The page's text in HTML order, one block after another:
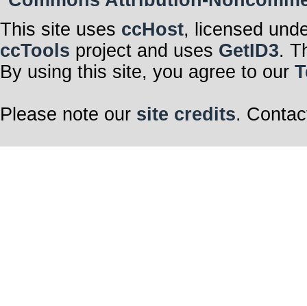
This site uses ccHost, licensed
ccTools project and uses GetID3.
By using this site, you agree to our
Please note our site credits.